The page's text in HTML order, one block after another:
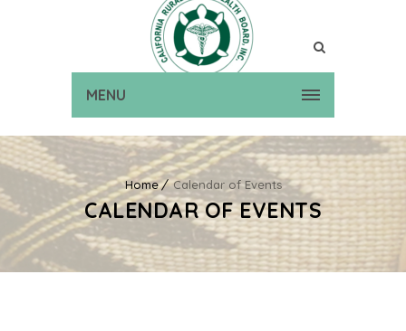
MENU
Home Calendar of Events
CALENDAR OF EVENTS